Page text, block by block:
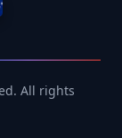
All rights